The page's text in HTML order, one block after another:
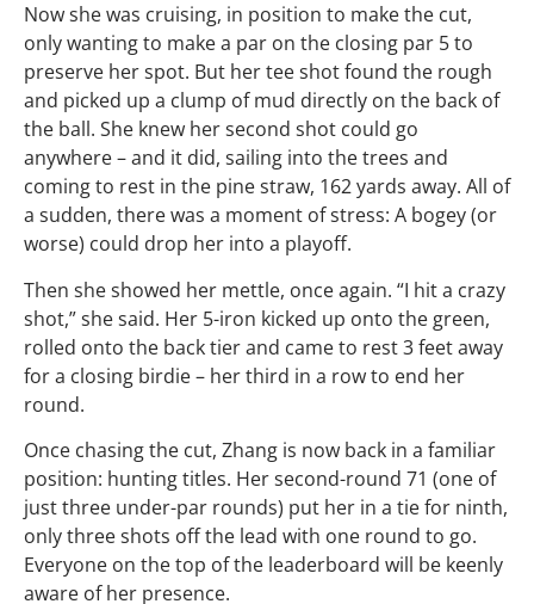
Now she was cruising, in position to make the cut,
only wanting to make a par on the closing par 5 to
preserve her spot. But her tee shot found the rough
and picked up a clump of mud directly on the back of
the ball. She knew her second shot could go
anywhere – and it did, sailing into the trees and
coming to rest in the pine straw, 162 yards away. All of
a sudden, there was a moment of stress: A bogey (or
worse) could drop her into a playoff.
Then she showed her mettle, once again. “I hit a crazy
shot,” she said. Her 5-iron kicked up onto the green,
rolled onto the back tier and came to rest 3 feet away
for a closing birdie – her third in a row to end her
round.
Once chasing the cut, Zhang is now back in a familiar
position: hunting titles. Her second-round 71 (one of
just three under-par rounds) put her in a tie for ninth,
only three shots off the lead with one round to go.
Everyone on the top of the leaderboard will be keenly
aware of her presence.